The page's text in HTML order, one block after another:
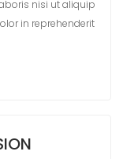
nisi ut aliquip
in reprehenderit